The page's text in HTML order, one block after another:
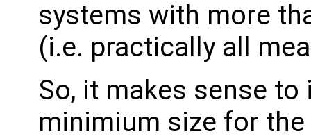
systems with more
(i.e. practically all
So, it makes sense
minimium size for